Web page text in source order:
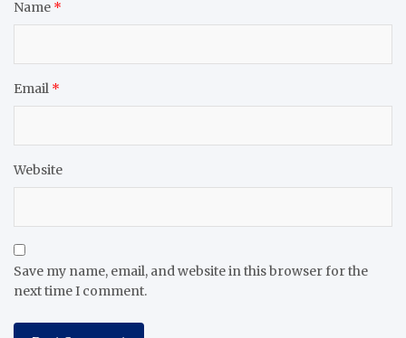
Name *
Email *
Website
Save my name, email, and website in this browser for the
next time I comment.